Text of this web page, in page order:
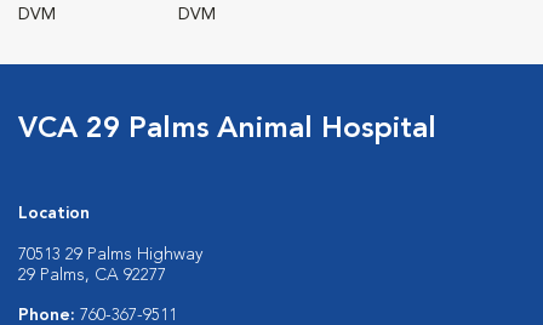
DVM
DVM
VCA 29 Palms Animal Hospital
Location
70513 29 Palms Highway
29 Palms, CA 92277
Phone: 760-367-9511